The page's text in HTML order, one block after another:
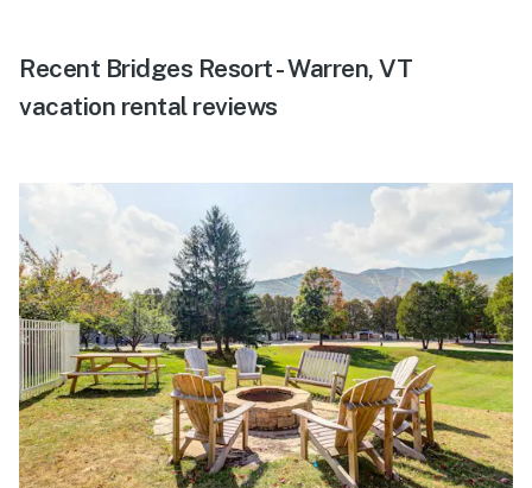
Recent Bridges Resort - Warren, VT
vacation rental reviews